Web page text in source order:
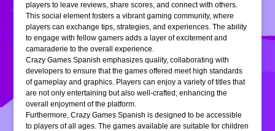
players to leave reviews, share scores, and connect with others.
This social element fosters a vibrant gaming community, where
players can exchange tips, strategies, and experiences. The ability
to engage with fellow gamers adds a layer of excitement and
camaraderie to the overall experience.
Crazy Games Spanish emphasizes quality, collaborating with
developers to ensure that the games offered meet high standards
of gameplay and graphics. Players can enjoy a variety of titles that
are not only entertaining but also well-crafted, enhancing the
overall enjoyment of the platform.
Furthermore, Crazy Games Spanish is designed to be accessible
to players of all ages. The games available are suitable for children